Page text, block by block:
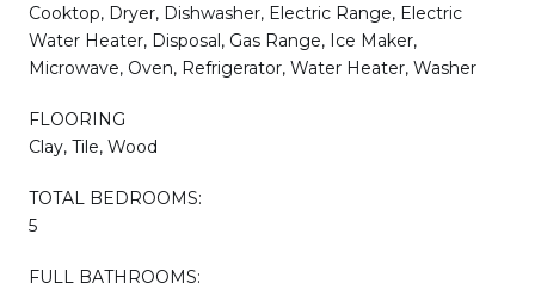
Cooktop, Dryer, Dishwasher, Electric Range, Electric
Water Heater, Disposal, Gas Range, Ice Maker,
Microwave, Oven, Refrigerator, Water Heater, Washer
FLOORING
Clay, Tile, Wood
TOTAL BEDROOMS:
5
FULL BATHROOMS: